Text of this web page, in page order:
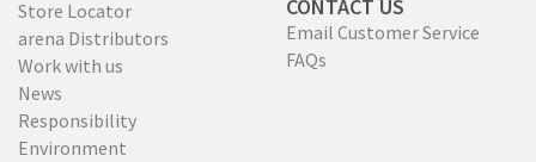
Store Locator
arena Distributors
Work with us
News
Responsibility
Environment
CONTACT US
Email Customer Service
FAQs